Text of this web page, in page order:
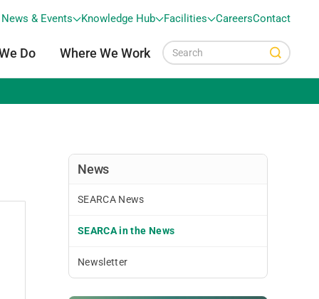
News & Events Knowledge Hub Facilities CareersContact
Do Where We Work
News
SEARCA News
SEARCA in the News
Newsletter